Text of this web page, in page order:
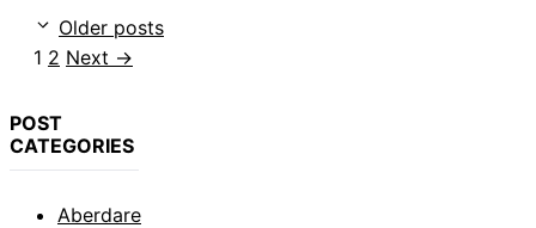
Older posts
Page
1 Page
2 Next →
POST
CATEGORIES
Aberdare